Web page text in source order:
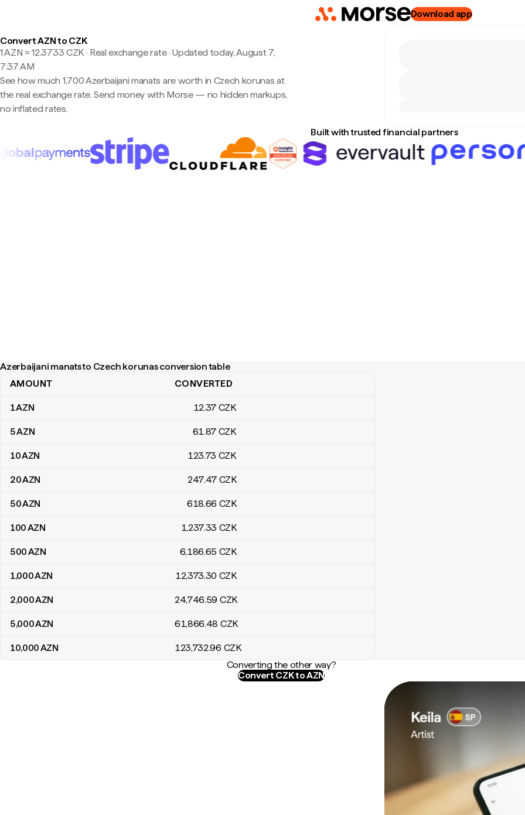
Download app
Convert AZN to CZK
1 AZN ≈ 12.3733 CZK · Real exchange rate·Updated today, August 7,
7:37 AM
See how much 1,700 Azerbaijani manats are worth in Czech korunas at
the real exchange rate. Send money with Morse — no hidden markups,
no inflated rates.
Built with trusted financial partners
Azerbaijani manats to Czech korunas conversion table
Azerbaijani manats to Czech korunas conversion table
AMOUNT CONVERTED
1AZN 12.37 CZK
5AZN 61.87 CZK
10AZN 123.73 CZK
20AZN 247.47 CZK
50AZN 618.66 CZK
100AZN 1,237.33 CZK
500AZN 6,186.65 CZK
1,000AZN 12,373.30 CZK
2,000AZN 24,746.59 CZK
5,000AZN 61,866.48 CZK
10,000AZN 123,732.96 CZK
Converting the other way?
Convert CZK to AZN